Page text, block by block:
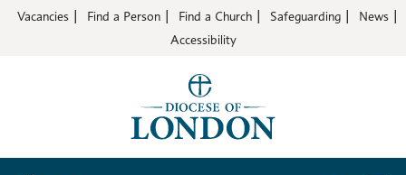
Vacancies Find a Person Find a Church Safeguarding
News
Accessibility